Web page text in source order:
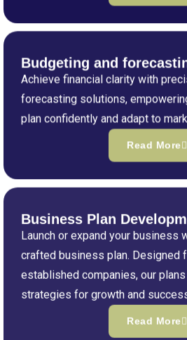
Budgeting and
Achieve financial clarity with
forecasting solutions,
plan confidently and adapt to
Read More
Business Plan
Launch or expand your business
crafted business plan. Designed
established companies, our
strategies for growth and
Read More